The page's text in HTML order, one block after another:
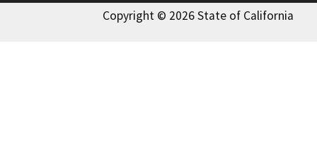
Copyright © 2026 State of California